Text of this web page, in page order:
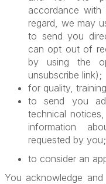
accordance
regard, we may
to send you
can opt out of
by using the
unsubscribe link);
for quality,
to send you
technical
information
requested by
to consider an
You acknowledge